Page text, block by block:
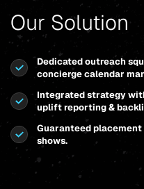
Our Solution
Dedicated outreach
concierge calendar
Integrated strategy
uplift reporting &
Guaranteed
shows.